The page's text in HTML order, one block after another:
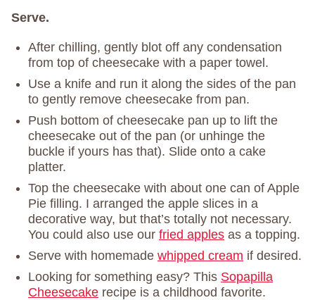
Serve.
After chilling, gently blot off any condensation
from top of cheesecake with a paper towel.
Use a knife and run it along the sides of the pan
to gently remove cheesecake from pan.
Push bottom of cheesecake pan up to lift the
cheesecake out of the pan (or unhinge the
buckle if yours has that). Slide onto a cake
platter.
Top the cheesecake with about one can of Apple
Pie filling. I arranged the apple slices in a
decorative way, but that’s totally not necessary.
You could also use our fried apples as a topping.
Serve with homemade whipped cream if desired.
Looking for something easy? This Sopapilla
Cheesecake recipe is a childhood favorite.